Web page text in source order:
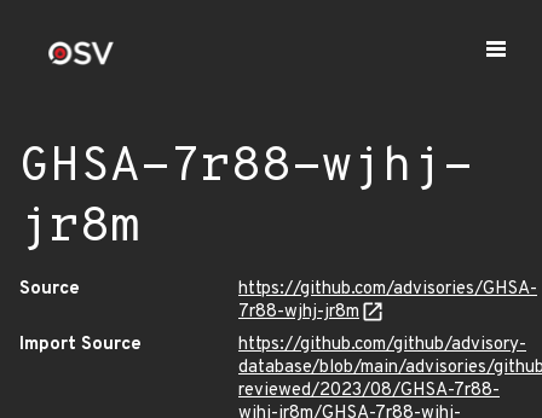
GHSA-7r88-wjhj-
jr8m
Source
https://github.com/advisories/GHSA-
7r88-wjhj-jr8m
Import Source
https://github.com/github/advisory-
database/blob/main/advisories/
reviewed/2023/08/GHSA-7r88-